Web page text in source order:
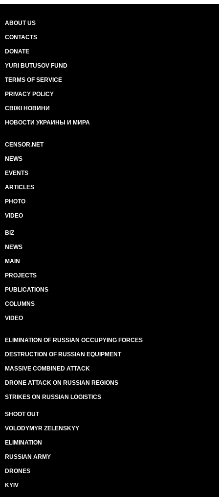
ABOUT US
CONTACTS
DONATE
YURI BUTUSOV FUND
TERMS OF SERVICE
PRIVACY POLICY
СВІЖІ НОВИНИ
НОВОСТИ УКРАИНЫ И МИРА
CENSOR.NET
NEWS
EVENTS
ARTICLES
PHOTO
VIDEO
BIZ
NEWS
MAIN
PROJECTS
PUBLICATIONS
COLUMNS
VIDEO
ELIMINATION OF RUSSIAN OCCUPYING FORCES
DESTRUCTION OF RUSSIAN EQUIPMENT
MASSIVE COMBINED ATTACK
DRONE ATTACK ON RUSSIAN REGIONS
STRIKES ON RUSSIAN LOGISTICS
SHOOT OUT
VOLODYMYR ZELENSKYY
ELIMINATION
RUSSIAN ARMY
DRONES
KYIV